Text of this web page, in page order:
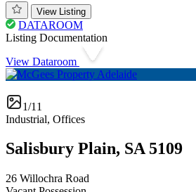
View Listing
DATAROOM
Listing Documentation
View Dataroom
1/11
Industrial, Offices
Salisbury Plain, SA 5109
26 Willochra Road